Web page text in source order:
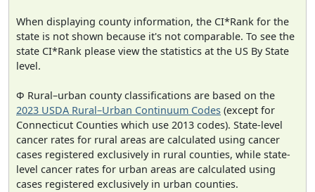
When displaying county information, the CI*Rank for the
state is not shown because it's not comparable. To see the
state CI*Rank please view the statistics at the US By State
level.
Φ Rural–urban county classifications are based on the
2023 USDA Rural–Urban Continuum Codes (except for
Connecticut Counties which use 2013 codes). State-level
cancer rates for rural areas are calculated using cancer
cases registered exclusively in rural counties, while state-
level cancer rates for urban areas are calculated using
cases registered exclusively in urban counties.